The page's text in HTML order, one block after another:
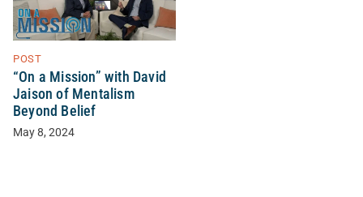
POST
“On a Mission” with David
Jaison of Mentalism
Beyond Belief
May 8, 2024